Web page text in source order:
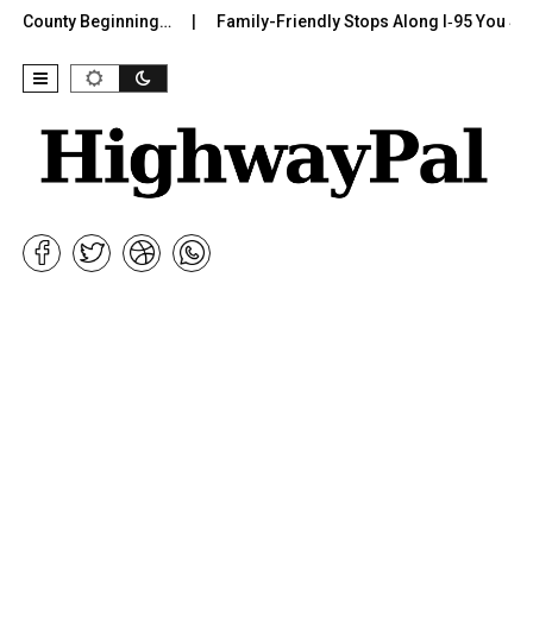
Beginning… Family-Friendly Stops Along I‑95 You